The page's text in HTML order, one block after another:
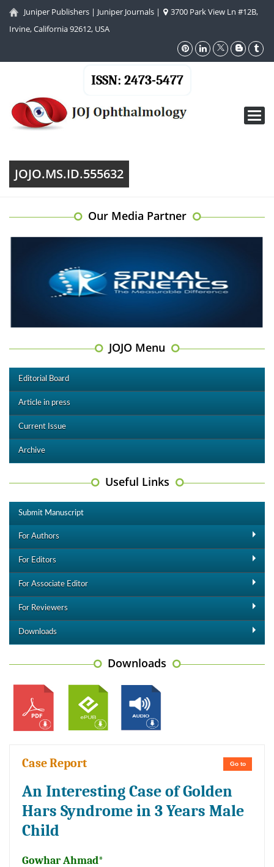
Juniper Publishers | Juniper Journals |
3700 Park View Ln #12B,
Irvine, California 92612, USA
ISSN: 2473-5477
JOJO.MS.ID.555632
Our Media Partner
JOJO Menu
Editorial Board
Article in press
Current Issue
Archive
Useful Links
Submit Manuscript
For Authors
For Editors
For Associate Editor
For Reviewers
Downloads
Downloads
Go to
Case Report
An Interesting Case of Golden
Hars Syndrome in 3 Years Male
Child
Gowhar Ahmad*